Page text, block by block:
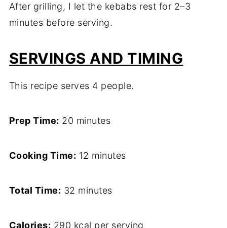
After grilling, I let the kebabs rest for 2–3
minutes before serving.
SERVINGS AND TIMING
This recipe serves 4 people.
Prep Time: 20 minutes
Cooking Time: 12 minutes
Total Time: 32 minutes
Calories: 290 kcal per serving